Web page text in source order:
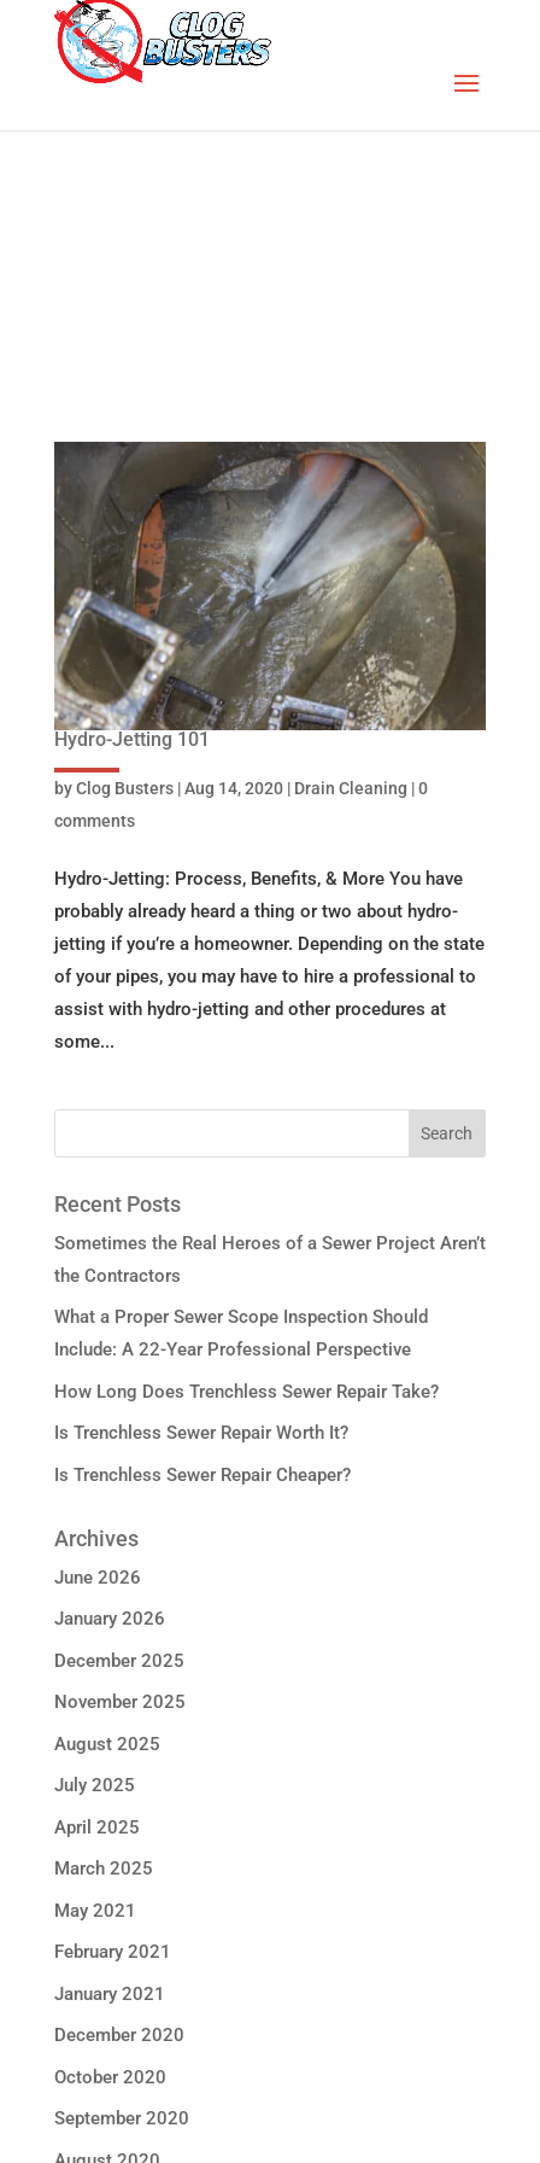
Hydro-Jetting 101
byClog Busters|Aug 14, 2020| Drain Cleaning |0
comments
Hydro-Jetting: Process, Benefits, & More You have
probably already heard a thing or two about hydro-
jetting if you’re a homeowner. Depending on the state
of your pipes, you may have to hire a professional to
assist with hydro-jetting and other procedures at
some...
Recent Posts
Sometimes the Real Heroes of a Sewer Project Aren’t
the Contractors
What a Proper Sewer Scope Inspection Should
Include: A 22-Year Professional Perspective
How Long Does Trenchless Sewer Repair Take?
Is Trenchless Sewer Repair Worth It?
Is Trenchless Sewer Repair Cheaper?
Archives
June 2026
January 2026
December 2025
November 2025
August 2025
July 2025
April 2025
March 2025
May 2021
February 2021
January 2021
December 2020
October 2020
September 2020